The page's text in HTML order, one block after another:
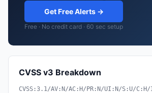
Get Free Alerts →
Free · No credit card · 60 sec setup
CVSS v3 Breakdown
CVSS:3.1/AV:N/AC:H/PR:N/UI:N/S:U/